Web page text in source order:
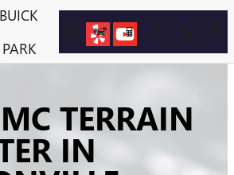
TERRAIN
IN